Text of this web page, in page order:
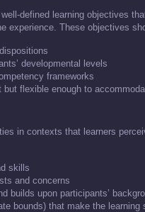
defined learning objectives
experience. These objectives
developmental levels
frameworks
flexible enough to
in contexts that learners
skills
and concerns
builds upon participants’
bounds) that make the learning